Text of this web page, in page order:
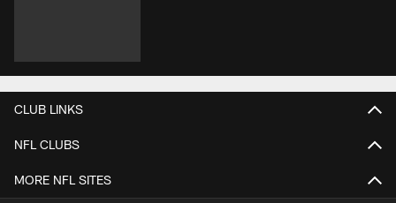
CLUB LINKS
NFL CLUBS
MORE NFL SITES